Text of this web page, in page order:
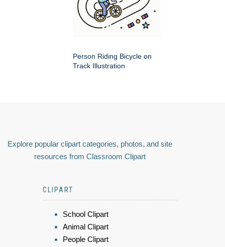
Person Riding Bicycle on
Track Illustration
Explore popular clipart categories, photos, and site
resources from Classroom Clipart
CLIPART
School Clipart
Animal Clipart
People Clipart